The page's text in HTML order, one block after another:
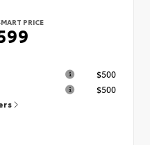
PRICE
$500
$500